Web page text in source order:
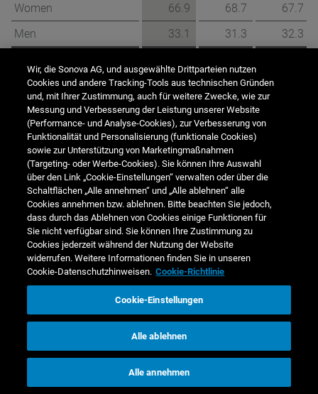
Women
66.9 68.7
67.7
Men
33.1 31.3
32.3
under 30 years old
39.7 38.2
30-50 years old
46.7 48.8
over 50 years old
13.6 13.0
For definition and methodology seeSustainability note 3 - Employees
Internal leadership recruitment rate (ILRR)
✔ Data externally assured (limited assurance)
% of headcount1
2024/25 2023/24
Total internal hires to
leadership positions (%)
65.4 64.9 66.0
For definition and methodology seeSustainability note 3 - Employees
Working conditions
Wir, die Sonova AG, und ausgewählte Drittparteien nutzen
Cookies und andere Tracking-Tools aus technischen Gründen
und, mit Ihrer Zustimmung, auch für weitere Zwecke, wie zur
Messung und Verbesserung der Leistung unserer Website
(Performance- und Analyse-Cookies), zur Verbesserung von
Funktionalität und Personalisierung (funktionale Cookies)
sowie zur Unterstützung von Marketingmaßnahmen
(Targeting- oder Werbe-Cookies). Sie können Ihre Auswahl
über den Link „Cookie-Einstellungen“ verwalten oder über die
Schaltflächen „Alle annehmen“ und „Alle ablehnen“ alle
Cookies annehmen bzw. ablehnen. Bitte beachten Sie jedoch,
dass durch das Ablehnen von Cookies einige Funktionen für
Sie nicht verfügbar sind. Sie können Ihre Zustimmung zu
Cookies jederzeit während der Nutzung der Website
widerrufen. Weitere Informationen finden Sie in unseren
Cookie-Datenschutzhinweisen. Cookie-Richtlinie
Cookie-Einstellungen
Alle ablehnen
Alle annehmen